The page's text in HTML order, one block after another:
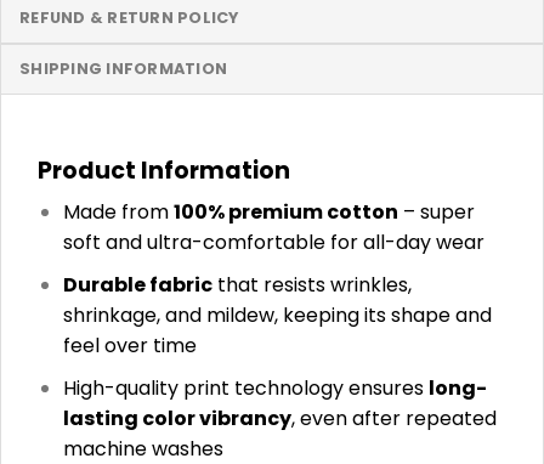
REFUND & RETURN POLICY
SHIPPING INFORMATION
Product Information
Made from100% premium cotton – super
soft and ultra-comfortable for all-day wear
Durable fabricthat resists wrinkles,
shrinkage, and mildew, keeping its shape and
feel over time
High-quality print technology ensures long-
lasting color vibrancy, even after repeated
machine washes